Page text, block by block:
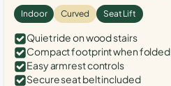
Indoor Curved Seat Lift
Quiet ride on wood stairs
Compact footprint when folded
Easy armrest controls
Secure seat belt included